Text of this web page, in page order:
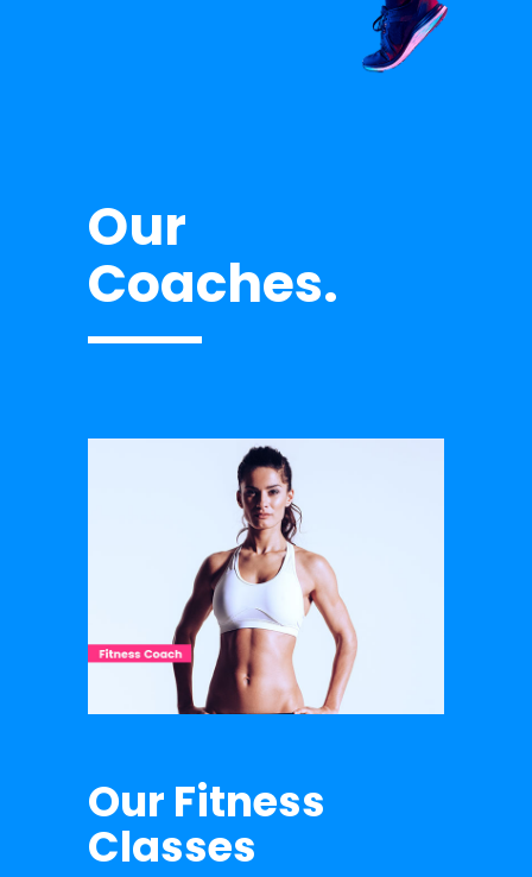
Our
Coaches.
Our Fitness
Classes